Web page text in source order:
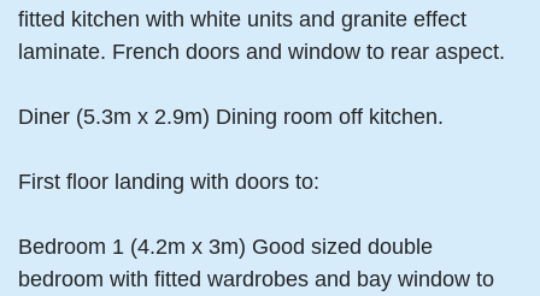
fitted kitchen with white units and granite effect
laminate. French doors and window to rear aspect.
Diner (5.3m x 2.9m) Dining room off kitchen.
First floor landing with doors to:
Bedroom 1 (4.2m x 3m) Good sized double
bedroom with fitted wardrobes and bay window to